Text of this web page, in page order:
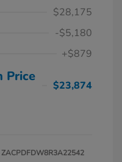
$28,175
-$5,180
+$879
Price
$23,874
ZACPDFDW8R3A22542